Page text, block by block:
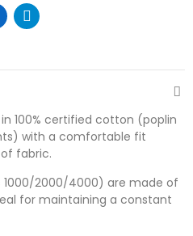
100% certified cotton (poplin
with a comfortable fit
fabric.
2000/4000) are made of
for maintaining a constant